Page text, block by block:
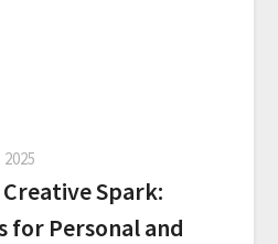
Spark:
for Personal and